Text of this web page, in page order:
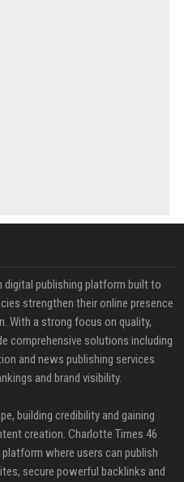
digital publishing platform built to
strengthen their online presence
With a strong focus on quality,
comprehensive solutions including
and news publishing services
and brand visibility.
building credibility and gaining
creation. Charlotte Times 46
where users can publish
secure powerful backlinks and